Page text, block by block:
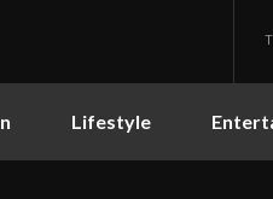
Lifestyle